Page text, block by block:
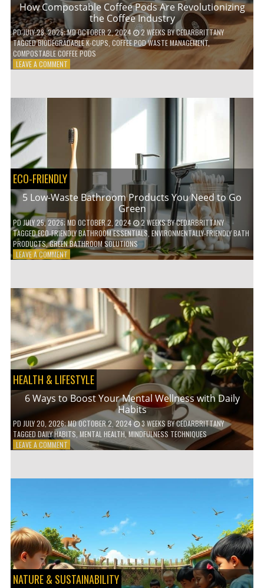
How Compostable Coffee Pods Are Revolutionizing
the Coffee Industry
PDJULY 28, 2026; MD OCTOBER 2, 2024 2 WEEKSBYCEDARBRITTANY
TAGGEDBIODEGRADABLE K-CUPS COFFEE POD WASTE MANAGEMENT,
COMPOSTABLE COFFEE PODS
LEAVE A COMMENTON
REVOLUTIONIZING
THE
COFFEE
INDUSTRY
ECO-FRIENDLY
5 Low-Waste Bathroom Products You Need to Go
Green
PDJULY 25, 2026; MD OCTOBER 2, 2024 2 WEEKSBYCEDARBRITTANY
TAGGEDECO-FRIENDLY BATHROOM ESSENTIALS ENVIRONMENTALLY-FRIENDLY BATH
PRODUCTS,GREEN BATHROOM SOLUTIONS
LEAVE A COMMENTON
BATHROOM
PRODUCTS
YOU
NEED
TO
GO
GREEN
HEALTH & LIFESTYLE
6 Ways to Boost Your Mental Wellness with Daily
Habits
PD JULY 20, 2026; MD OCTOBER 2, 2024 3 WEEKS BYCEDARBRITTANY
TAGGED DAILY HABITS ,MENTAL HEALTH,MINDFULNESS TECHNIQUES
LEAVE A COMMENTON
WITH
DAILY
HABITS
NATURE & SUSTAINABILITY